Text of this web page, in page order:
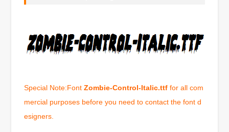
Special Note:FontZombie-Control-Italic.ttf for all com
mercial purposes before you need to contact the font d
esigners.